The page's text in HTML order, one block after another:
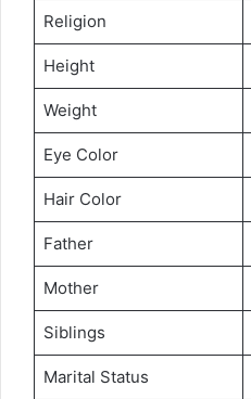
Religion
Height
Weight
Eye Color
Hair Color
Father
Mother
Siblings
Marital Status